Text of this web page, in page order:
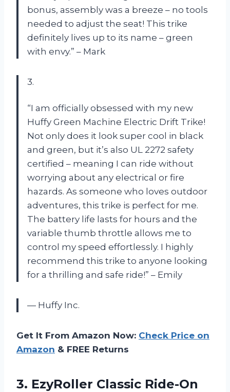
bonus, assembly was a breeze – no tools
needed to adjust the seat! This trike
definitely lives up to its name – green
with envy.” – Mark
3.
“I am officially obsessed with my new
Huffy Green Machine Electric Drift Trike!
Not only does it look super cool in black
and green, but it’s also UL 2272 safety
certified – meaning I can ride without
worrying about any electrical or fire
hazards. As someone who loves outdoor
adventures, this trike is perfect for me.
The battery life lasts for hours and the
variable thumb throttle allows me to
control my speed effortlessly. I highly
recommend this trike to anyone looking
for a thrilling and safe ride!” – Emily
— Huffy Inc.
Get It From Amazon Now: Check Price on
Amazon & FREE Returns
3. EzyRoller Classic Ride-On